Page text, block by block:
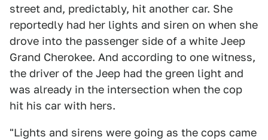
street and, predictably, hit another car. She
reportedly had her lights and siren on when she
drove into the passenger side of a white Jeep
Grand Cherokee. And according to one witness,
the driver of the Jeep had the green light and
was already in the intersection when the cop
hit his car with hers.
"Lights and sirens were going as the cops came